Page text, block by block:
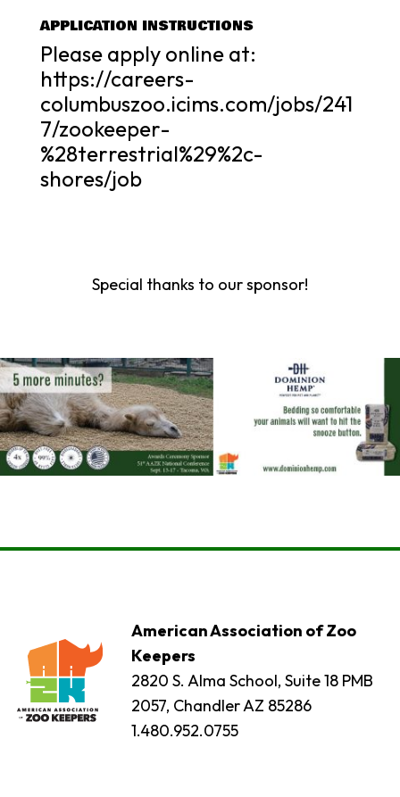
APPLICATION INSTRUCTIONS
Please apply online at:
https://careers-
columbuszoo.icims.com/jobs/241
7/zookeeper-
%28terrestrial%29%2c-
shores/job
Special thanks to our sponsor!
American Association of Zoo
Keepers
2820 S. Alma School, Suite 18 PMB
2057, Chandler AZ 85286
1.480.952.0755